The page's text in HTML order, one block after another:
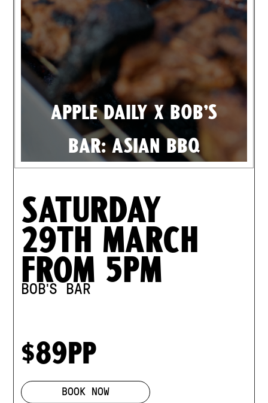
Apple Daily X Bob's
Bar: Asian BBQ
Saturday
29th March
from 5pm
BOB'S BAR
$89pp
BOOK NOW